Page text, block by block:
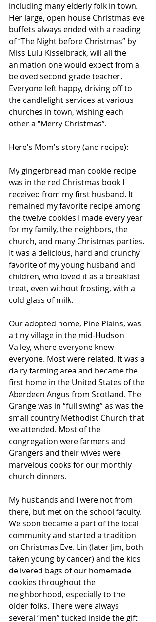
including many elderly folk in town.
Her large, open house Christmas eve
buffets always ended with a reading
of “The Night before Christmas” by
Miss Lulu Kisselbrack, will all the
animation one would expect from a
beloved second grade teacher.
Everyone left happy, driving off to
the candlelight services at various
churches in town, wishing each
other a “Merry Christmas”.
Here's Mom's story (and recipe):
My gingerbread man cookie recipe
was in the red Christmas book I
received from my first husband. It
remained my favorite recipe among
the twelve cookies I made every year
for my family, the neighbors, the
church, and many Christmas parties.
It was a delicious, hard and crunchy
favorite of my young husband and
children, who loved it as a breakfast
treat, even without frosting, with a
cold glass of milk.
Our adopted home, Pine Plains, was
a tiny village in the mid-Hudson
Valley, where everyone knew
everyone. Most were related. It was a
dairy farming area and became the
first home in the United States of the
Aberdeen Angus from Scotland. The
Grange was in “full swing” as was the
small country Methodist Church that
we attended. Most of the
congregation were farmers and
Grangers and their wives were
marvelous cooks for our monthly
church dinners.
My husbands and I were not from
there, but met on the school faculty.
We soon became a part of the local
community and started a tradition
on Christmas Eve. Lin (later Jim, both
taken young by cancer) and the kids
delivered bags of our homemade
cookies throughout the
neighborhood, especially to the
older folks. There were always
several “men” tucked inside the gift